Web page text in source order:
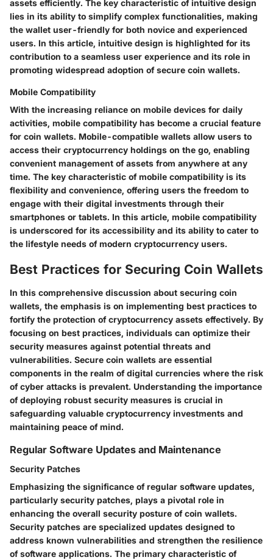
assets efficiently. The key characteristic of intuitive design
lies in its ability to simplify complex functionalities, making
the wallet user-friendly for both novice and experienced
users. In this article, intuitive design is highlighted for its
contribution to a seamless user experience and its role in
promoting widespread adoption of secure coin wallets.
Mobile Compatibility
With the increasing reliance on mobile devices for daily
activities, mobile compatibility has become a crucial feature
for coin wallets. Mobile-compatible wallets allow users to
access their cryptocurrency holdings on the go, enabling
convenient management of assets from anywhere at any
time. The key characteristic of mobile compatibility is its
flexibility and convenience, offering users the freedom to
engage with their digital investments through their
smartphones or tablets. In this article, mobile compatibility
is underscored for its accessibility and its ability to cater to
the lifestyle needs of modern cryptocurrency users.
Best Practices for Securing Coin Wallets
In this comprehensive discussion about securing coin
wallets, the emphasis is on implementing best practices to
fortify the protection of cryptocurrency assets effectively. By
focusing on best practices, individuals can optimize their
security measures against potential threats and
vulnerabilities. Secure coin wallets are essential
components in the realm of digital currencies where the risk
of cyber attacks is prevalent. Understanding the importance
of deploying robust security measures is crucial in
safeguarding valuable cryptocurrency investments and
maintaining peace of mind.
Regular Software Updates and Maintenance
Security Patches
Emphasizing the significance of regular software updates,
particularly security patches, plays a pivotal role in
enhancing the overall security posture of coin wallets.
Security patches are specialized updates designed to
address known vulnerabilities and strengthen the resilience
of software applications. The primary characteristic of